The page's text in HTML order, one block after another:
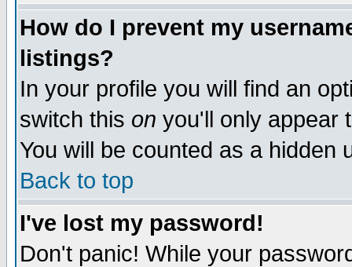
How do I prevent my
listings?
In your profile you will find an
switch this on you'll only appear
You will be counted as a hidden
Back to top
I've lost my password!
Don't panic! While your